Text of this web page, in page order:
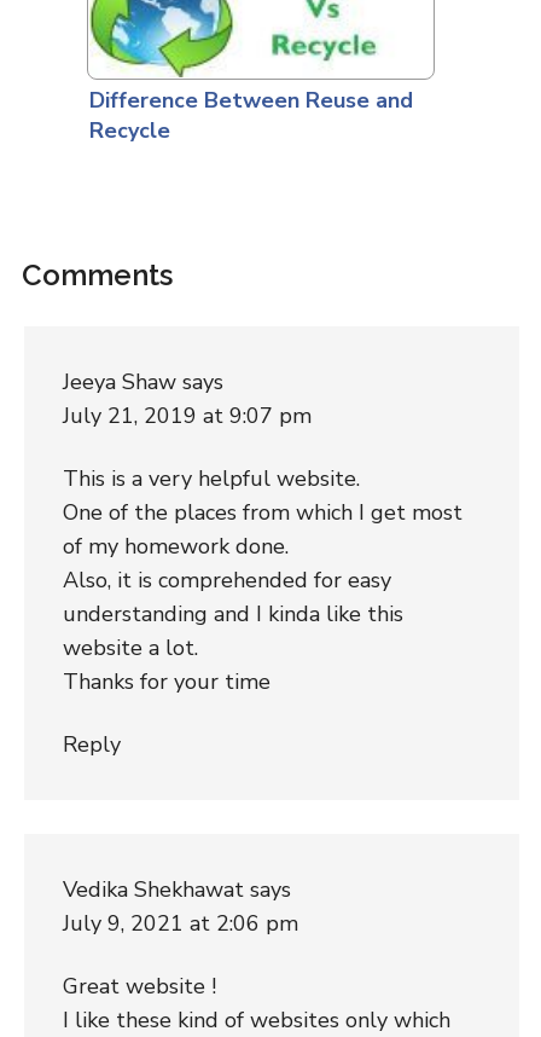
Difference Between Reuse and
Recycle
Comments
Jeeya Shaw says
July 21, 2019 at 9:07 pm
This is a very helpful website.
One of the places from which I get most
of my homework done.
Also, it is comprehended for easy
understanding and I kinda like this
website a lot.
Thanks for your time
Reply
Vedika Shekhawat says
July 9, 2021 at 2:06 pm
Great website !
I like these kind of websites only which